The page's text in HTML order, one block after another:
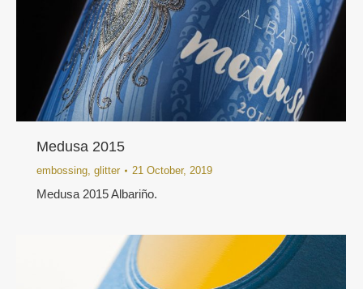
Medusa 2015
embossing, glitter 21 October, 2019
Medusa 2015 Albariño.